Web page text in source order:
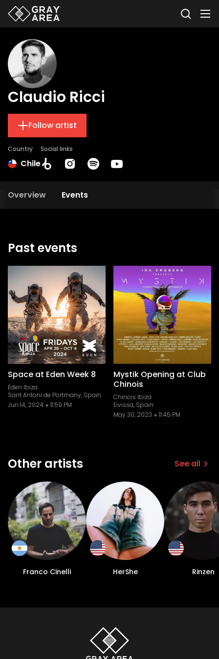
Claudio Ricci
Follow artist
Country
Chile
Social links
Overview Events
Past events
Space at Eden Week 8
Eden Ibiza
Sant Antoni de Portmany, Spain
Jun 14, 2024
11:59 PM
Mystik Opening at Club
Chinois
Chinois Ibiza
Eivissa, Spain
May 30, 2023
11:45 PM
Other artists See all
Franco Cinelli HerShe Rinzen